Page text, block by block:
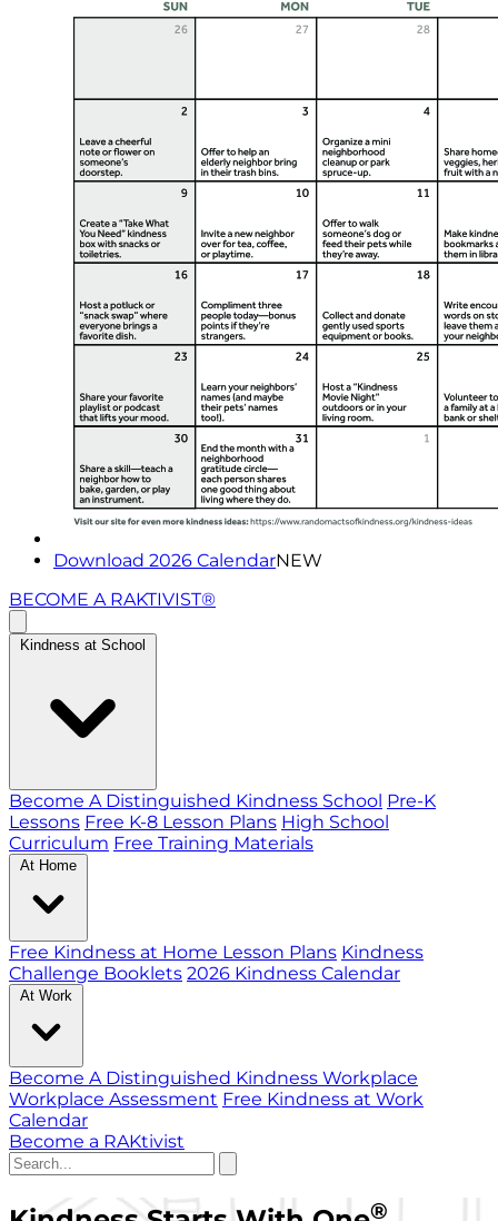
Download 2026 CalendarNEW
BECOME A RAKTIVIST®
Kindness at School
Become A Distinguished Kindness School Pre-K
Lessons Free K-8 Lesson Plans High School
Curriculum Free Training Materials
At Home
Free Kindness at Home Lesson Plans Kindness
Challenge Booklets 2026 Kindness Calendar
At Work
Become A Distinguished Kindness Workplace
Workplace Assessment Free Kindness at Work
Calendar
Become a RAKtivist
®